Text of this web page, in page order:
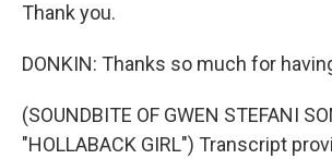
Thank you.
DONKIN: Thanks so much for
(SOUNDBITE OF GWEN STEFANI
"HOLLABACK GIRL") Transcript